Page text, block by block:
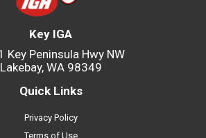
Key IGA
Key Peninsula Hwy NW
Lakebay, WA 98349
Quick Links
Privacy Policy
Terms of Use